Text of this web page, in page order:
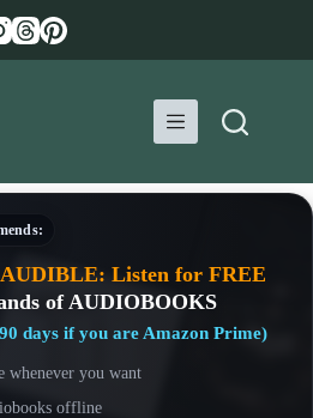
Listen for FREE
of AUDIOBOOKS
days if you are Amazon Prime)
whenever you want
offline